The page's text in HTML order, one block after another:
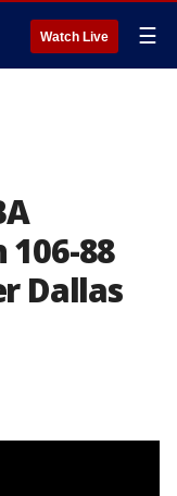
Watch Live ☰
88
Dallas